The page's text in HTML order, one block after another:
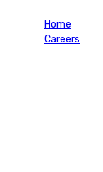
Home
Careers